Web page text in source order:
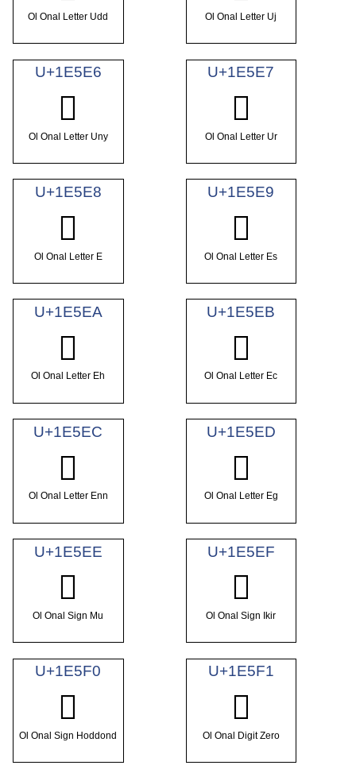
Ol Onal Letter Udd Ol Onal Letter Uj
U+1E5E6
𞗦
Ol Onal Letter Uny
U+1E5E7
𞗧
Ol Onal Letter Ur
U+1E5E8
𞗨
Ol Onal Letter E
U+1E5E9
𞗩
Ol Onal Letter Es
U+1E5EA
𞗪
Ol Onal Letter Eh
U+1E5EB
𞗫
Ol Onal Letter Ec
U+1E5EC
𞗬
Ol Onal Letter Enn
U+1E5ED
𞗭
Ol Onal Letter Eg
U+1E5EE
𞗮
Ol Onal Sign Mu
U+1E5EF
𞗯
Ol Onal Sign Ikir
U+1E5F0
𞗰
Ol Onal Sign Hoddond
U+1E5F1
𞗱
Ol Onal Digit Zero